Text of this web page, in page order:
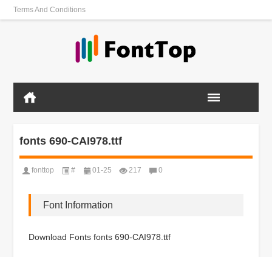
Terms And Conditions
fonts 690-CAI978.ttf
fonttop # 01-25 217 0
Font Information
Download Fonts fonts 690-CAI978.ttf